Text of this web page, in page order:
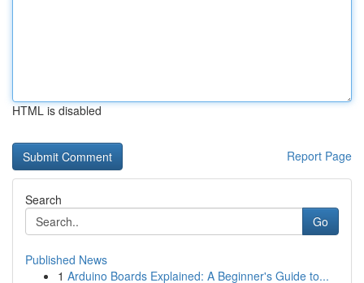
HTML is disabled
Report Page
Search
Go
Published News
1 Arduino Boards Explained: A Beginner's Guide to...